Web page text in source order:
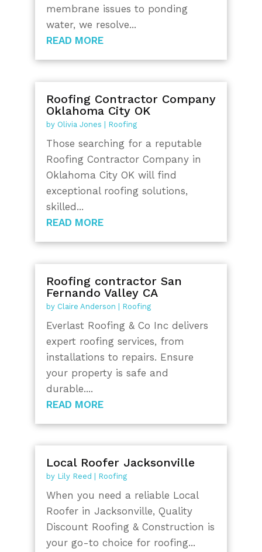
membrane issues to ponding
water, we resolve...
READ MORE
Roofing Contractor Company
Oklahoma City OK
by Olivia Jones Roofing
Those searching for a reputable
Roofing Contractor Company in
Oklahoma City OK will find
exceptional roofing solutions,
skilled...
READ MORE
Roofing contractor San
Fernando Valley CA
by Claire Anderson | Roofing
Everlast Roofing & Co Inc delivers
expert roofing services, from
installations to repairs. Ensure
your property is safe and
durable....
READ MORE
Local Roofer Jacksonville
by Lily Reed Roofing
When you need a reliable Local
Roofer in Jacksonville, Quality
Discount Roofing & Construction is
your go-to choice for roofing...